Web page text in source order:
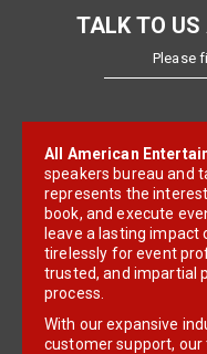
TALK TO US
Please
All American
speakers bureau and
represents the
book, and execute
leave a lasting impact
tirelessly for event
trusted, and impartial
process.
With our expansive
customer support,